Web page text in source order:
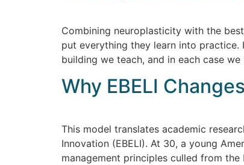
Combining neuroplasticity with the
put everything they learn into
building we teach, and in each case
Why EBELI
This model translates academic
Innovation (EBELI). At 30, a young
management principles culled from